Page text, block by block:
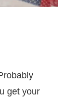
get your